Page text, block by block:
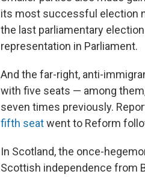
its most successful election
the last parliamentary
representation in Parliament.
And the far-right, anti-
with five seats — among
seven times previously.
fifth seatwent to Reform
In Scotland, the once-
Scottish independence from